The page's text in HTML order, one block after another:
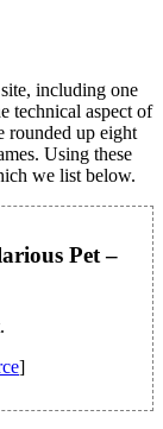
including one
technical aspect of
rounded up eight
Using these
we list below.
Pet –
]